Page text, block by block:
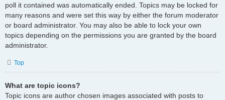
poll it contained was automatically ended. Topics may be locked for
many reasons and were set this way by either the forum moderator
or board administrator. You may also be able to lock your own
topics depending on the permissions you are granted by the board
administrator.
Top
What are topic icons?
Topic icons are author chosen images associated with posts to